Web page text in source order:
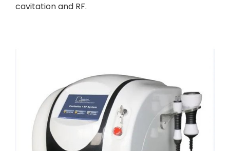
cavitation and RF.